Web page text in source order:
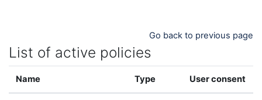
Go back to previous page
List of active policies
Name Type User consent